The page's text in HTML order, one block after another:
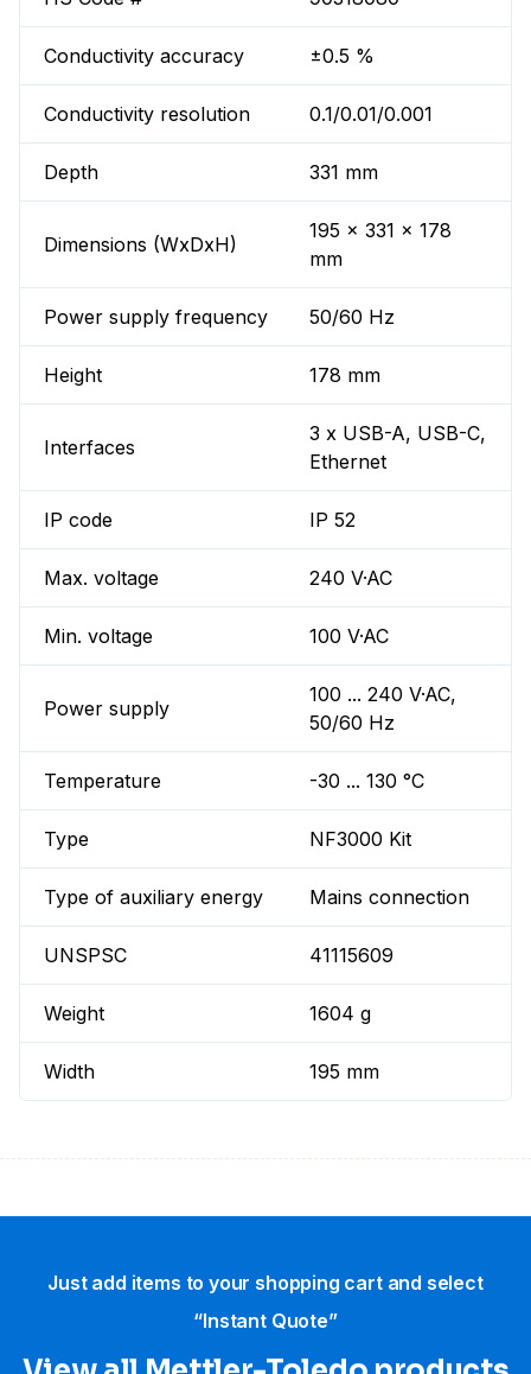
Conductivity accuracy ±0.5 %
Conductivity resolution 0.1/0.01/0.001
Depth 331 mm
Dimensions (WxDxH)
195 x 331 x 178
mm
Power supply frequency 50/60 Hz
Height 178 mm
Interfaces
3 x USB-A, USB-C,
Ethernet
IP code IP 52
Max. voltage 240 V·AC
Min. voltage 100 V·AC
Power supply
100 ... 240 V·AC,
50/60 Hz
Temperature -30 ... 130 °C
Type NF3000 Kit
Type of auxiliary energy Mains connection
UNSPSC 41115609
Weight 1604 g
Width 195 mm
Just add items to your shopping cart and select
“Instant Quote”